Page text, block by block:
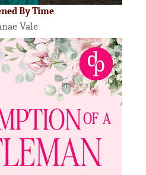
By Time
Vale